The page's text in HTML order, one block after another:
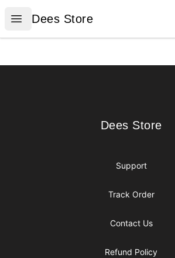
Open menu
Dees Store
Dees Store
Dees Store
Dees Store
Support
Track Order
Contact Us
Refund Policy